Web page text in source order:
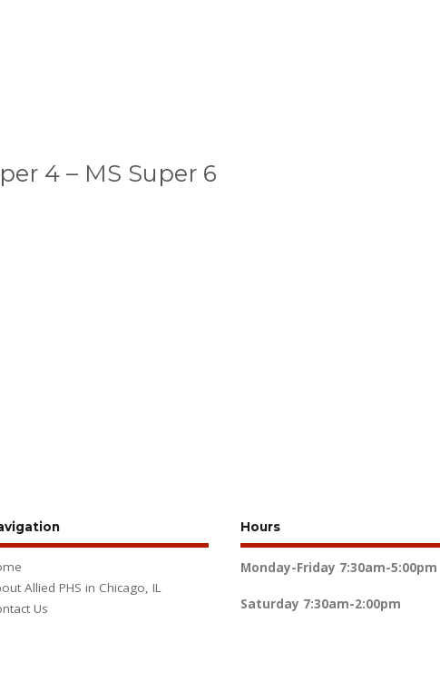
4 – MS Super 6
Allied PHS in Chicago, IL
Us
Hours
Monday-Friday 7:30am-5:00pm
Saturday 7:30am-2:00pm